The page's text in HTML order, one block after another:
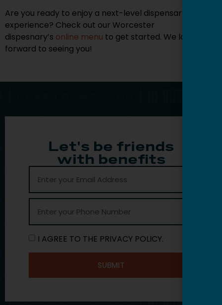
Are you ready to enjoy a next-level dispensary
experience? Check out our Worcester
dispesnary’s online menu to get started. We look
forward to seeing you!
Let's be friends
with benefits
I AGREE TO THE PRIVACY POLICY.
SUBMIT